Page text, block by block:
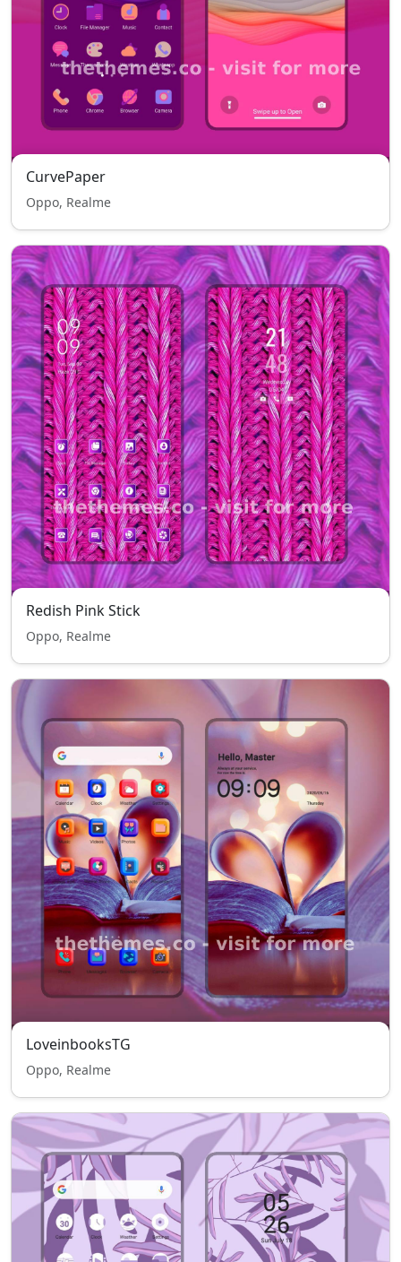
CurvePaper
Oppo, Realme
Redish Pink Stick
Oppo, Realme
LoveinbooksTG
Oppo, Realme